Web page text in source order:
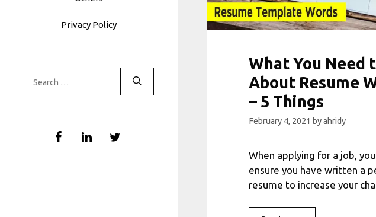
Privacy Policy
for:
What You Need
About Resume
– 5 Things
February 4, 2021 byahridy
When applying for a job,
ensure you have written a
resume to increase your